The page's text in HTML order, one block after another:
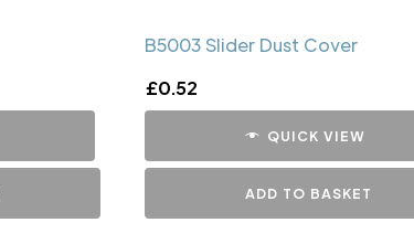
B5003 Slider Dust Cover
£0.52
QUICK VIEW
ADD TO BASKET